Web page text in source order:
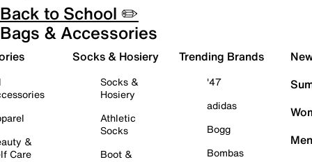
Back to School ✏️
Bags & Accessories
&
Care
Socks & Hosiery
Socks &
Hosiery
Athletic
Socks
Boot &
Trending Brands
'47
adidas
Bogg
Bombas